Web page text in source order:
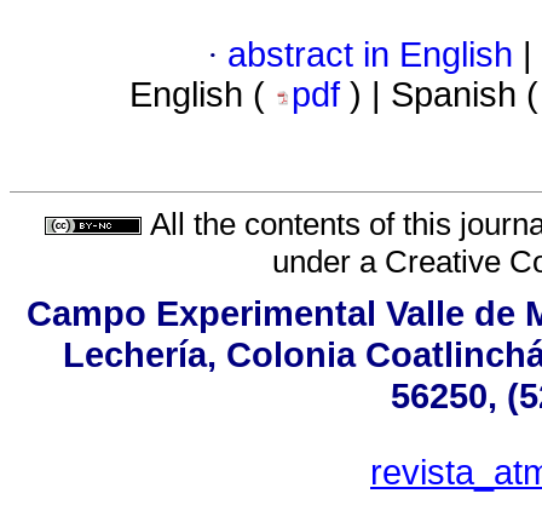
· abstract in English
English (
pdf ) | Spanish
All the contents of this
under a Creative
Campo Experimental Valle de
Lechería, Colonia
56250,